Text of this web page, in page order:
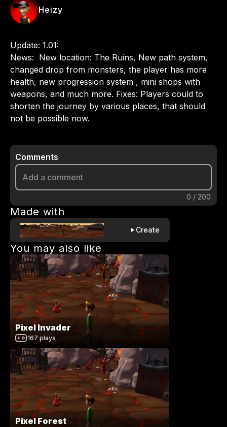
Heizy
Update: 1.01:
News:  New location: The Ruins, New path system,
changed drop from monsters, the player has more
health, new progression system , mini shops with
weapons, and much more. Fixes: Players could to
shorten the journey by various places, that should
not be possible now.
Comments
0 / 200
Made with
Create
You may also like
Pixel Invader
167 plays
Pixel Forest